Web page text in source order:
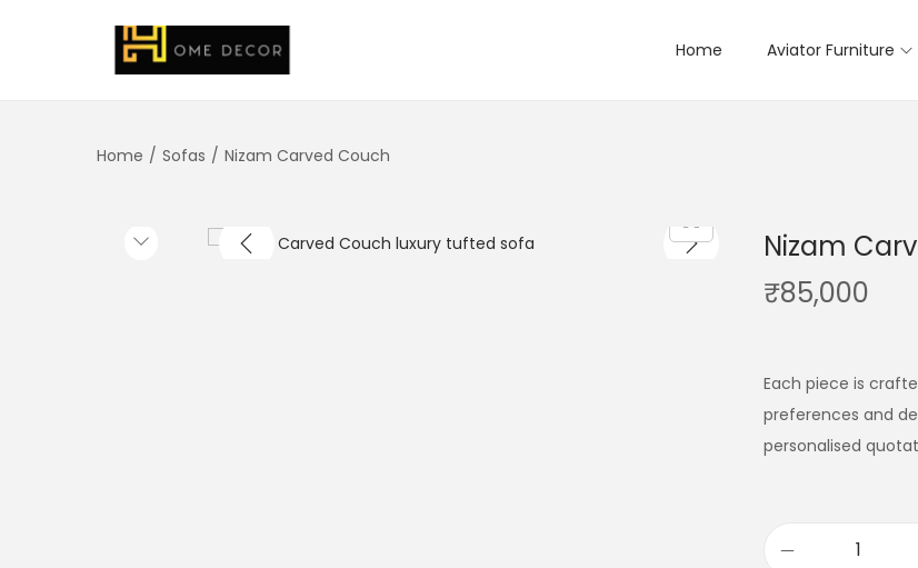
Home Aviator Furniture
Home / Sofas / Nizam Carved Couch
Nizam
₹85,000
Each piece is
preferences and
personalised